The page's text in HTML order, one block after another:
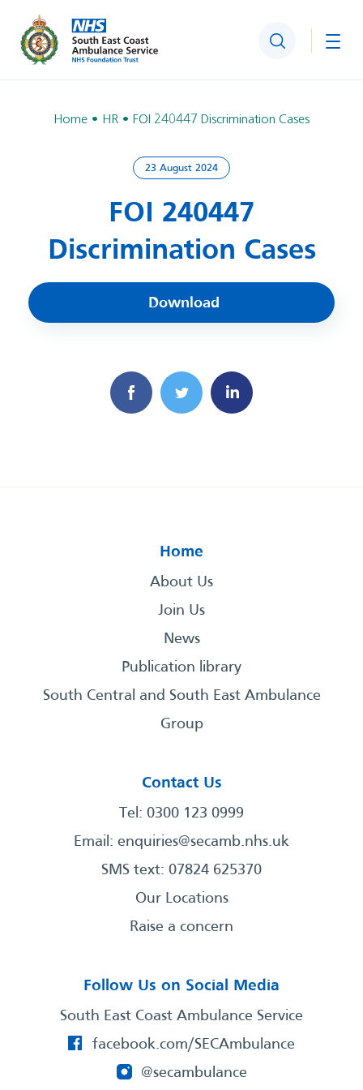
Search
Home HR FOI 240447 Discrimination Cases
23 August 2024
FOI 240447
Discrimination Cases
Download
Home
About Us
Join Us
News
Publication library
South Central and South East Ambulance
Group
Contact Us
Tel: 0300 123 0999
Email: enquiries@secamb.nhs.uk
SMS text: 07824 625370
Our Locations
Raise a concern
Follow Us on Social Media
South East Coast Ambulance Service
facebook.com/SECAmbulance
@secambulance